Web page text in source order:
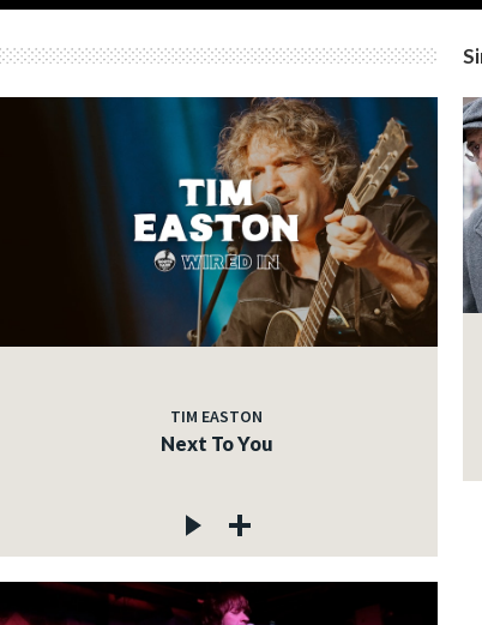
TIM EASTON
Next To You